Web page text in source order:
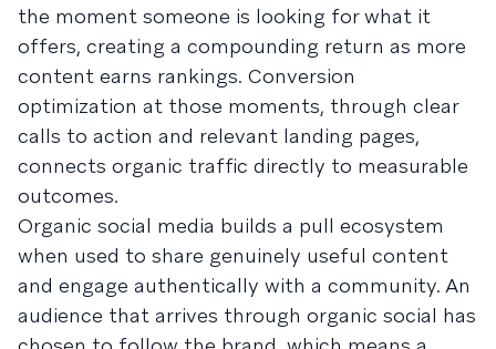
the moment someone is looking for what it
offers, creating a compounding return as more
content earns rankings. Conversion
optimization at those moments, through clear
calls to action and relevant landing pages,
connects organic traffic directly to measurable
outcomes.
Organic social media builds a pull ecosystem
when used to share genuinely useful content
and engage authentically with a community. An
audience that arrives through organic social has